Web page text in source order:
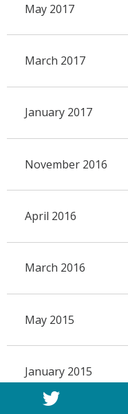
May 2017
March 2017
January 2017
November 2016
April 2016
March 2016
May 2015
January 2015